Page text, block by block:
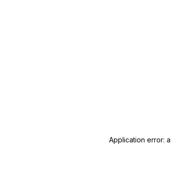
Application error: a